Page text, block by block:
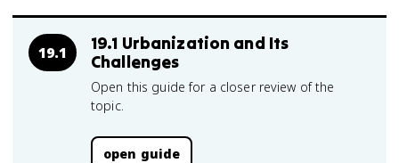
19.1
19.1 Urbanization and Its
Challenges
Open this guide for a closer review of the
topic.
open guide